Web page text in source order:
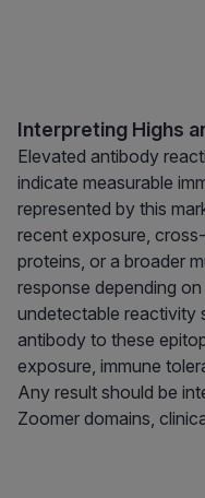
Interpreting Highs
Elevated antibody
indicate measurable
represented by this
recent exposure,
proteins, or a broader
response depending
undetectable reactivity
antibody to these
exposure, immune
Any result should be
Zoomer domains,